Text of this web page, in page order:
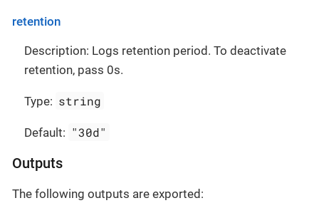
retention
Description: Logs retention period. To deactivate
retention, pass 0s.
Type: string
Default: "30d"
Outputs
The following outputs are exported: